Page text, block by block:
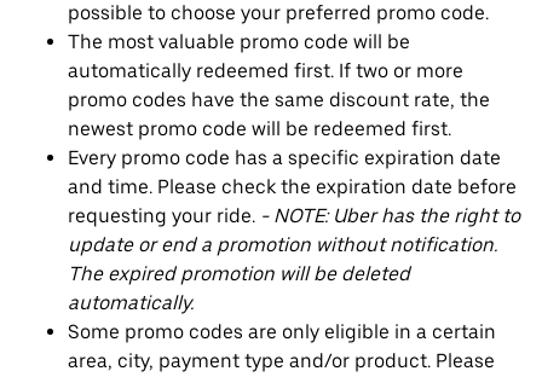
possible to choose your preferred promo code.
The most valuable promo code will be
automatically redeemed first. If two or more
promo codes have the same discount rate, the
newest promo code will be redeemed first.
Every promo code has a specific expiration date
and time. Please check the expiration date before
requesting your ride. - NOTE: Uber has the right to
update or end a promotion without notification.
The expired promotion will be deleted
automatically.
Some promo codes are only eligible in a certain
area, city, payment type and/or product. Please